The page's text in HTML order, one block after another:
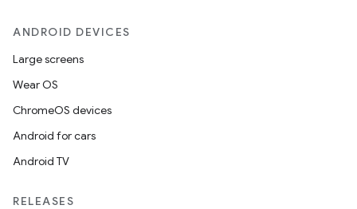
ANDROID DEVICES
Large screens
Wear OS
ChromeOS devices
Android for cars
Android TV
RELEASES